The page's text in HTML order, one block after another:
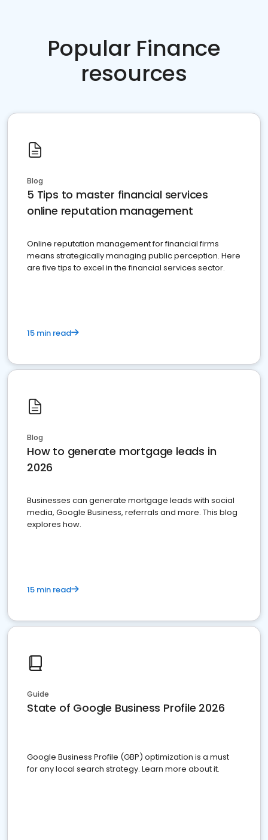
Popular Finance
resources
Blog
5 Tips to master financial services
online reputation management
Online reputation management for financial firms
means strategically managing public perception. Here
are five tips to excel in the financial services sector.
15 min read
Blog
How to generate mortgage leads in
2026
Businesses can generate mortgage leads with social
media, Google Business, referrals and more. This blog
explores how.
15 min read
Guide
State of Google Business Profile 2026
Google Business Profile (GBP) optimization is a must
for any local search strategy. Learn more about it.